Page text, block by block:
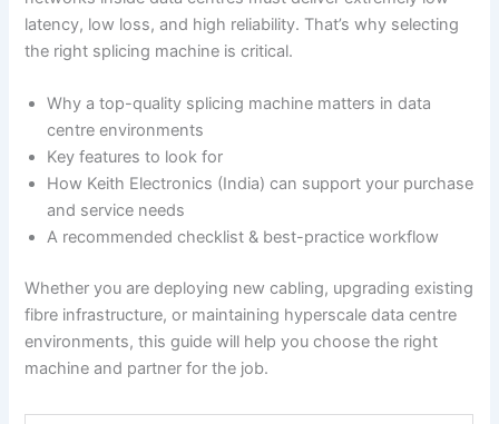
latency, low loss, and high reliability. That’s why selecting
the right splicing machine is critical.
Why a top-quality splicing machine matters in data
centre environments
Key features to look for
How Keith Electronics (India) can support your purchase
and service needs
A recommended checklist & best-practice workflow
Whether you are deploying new cabling, upgrading existing
fibre infrastructure, or maintaining hyperscale data centre
environments, this guide will help you choose the right
machine and partner for the job.